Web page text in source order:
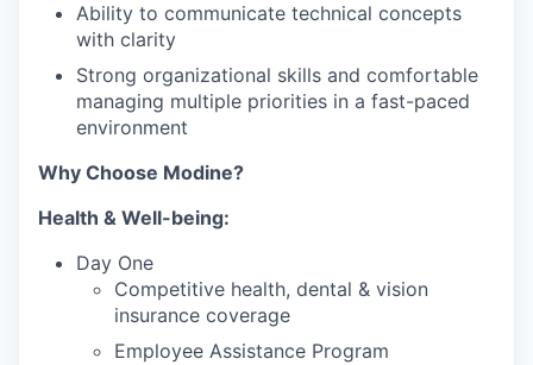
Ability to communicate technical concepts
with clarity
Strong organizational skills and comfortable
managing multiple priorities in a fast-paced
environment
Why Choose Modine?
Health & Well-being:
Day One
Competitive health, dental & vision
insurance coverage
Employee Assistance Program